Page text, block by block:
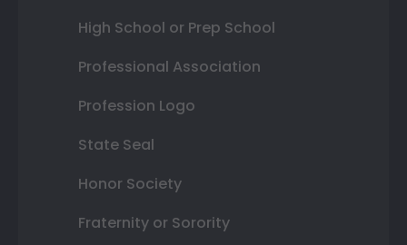
High School or Prep School
Professional Association
Profession Logo
State Seal
Honor Society
Fraternity or Sorority